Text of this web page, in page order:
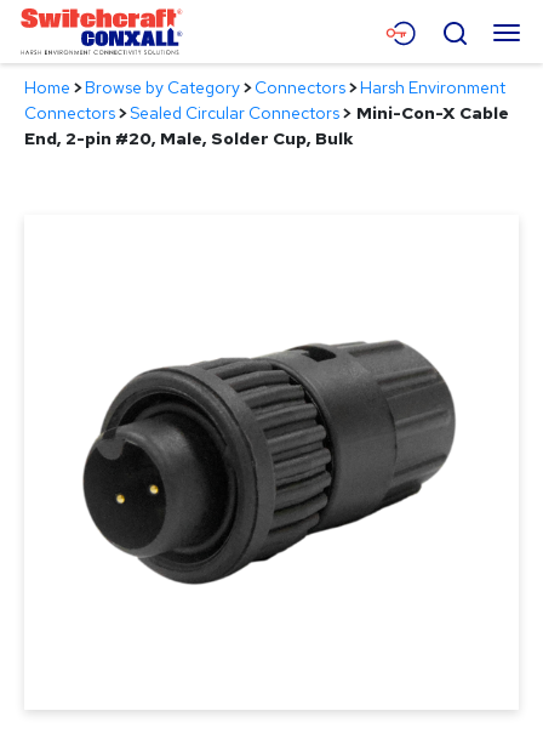
Skip
Main
Content
Menu
Products
Search
Home >Browse by Category>Connectors>Harsh Environment
Connectors>Sealed Circular Connectors> Mini-Con-X Cable
End, 2-pin #20, Male, Solder Cup, Bulk